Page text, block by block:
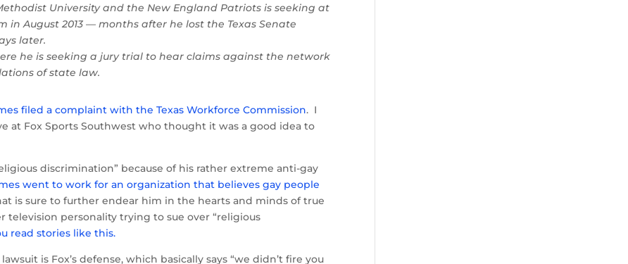
University and the New England Patriots is seeking at
in August 2013 — months after he lost the Texas Senate
later.
he is seeking a jury trial to hear claims against the network
of state law.
filed a complaint with the Texas Workforce Commission. I
at Fox Sports Southwest who thought it was a good idea to
discrimination” because of his rather extreme anti-gay
went to work for an organization that believes gay people
is sure to further endear him in the hearts and minds of true
personality trying to sue over “religious
read stories like this.
is Fox’s defense, which basically says “we didn’t fire you